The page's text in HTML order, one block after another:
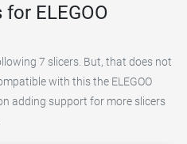
ELEGOO
7 slicers. But, that does not
with this the ELEGOO
adding support for more slicers